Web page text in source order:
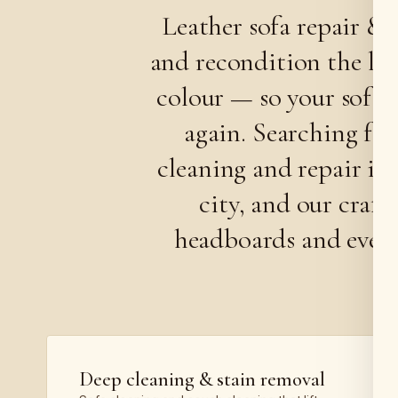
Leather sofa repair &
and recondition the
colour — so your sofa
again. Searching
cleaning and repair is
city, and our craft
headboards and
Deep cleaning & stain removal